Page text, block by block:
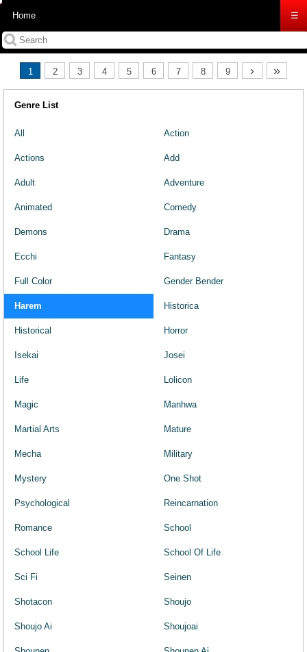
Home ☰
1 2 3 4 5 6 7 8 9 › »
Genre List
All Action
Actions Add
Adult Adventure
Animated Comedy
Demons Drama
Ecchi Fantasy
Full Color Gender Bender
Harem Historica
Historical Horror
Isekai Josei
Life Lolicon
Magic Manhwa
Martial Arts Mature
Mecha Military
Mystery One Shot
Psychological Reincarnation
Romance School
School Life School Of Life
Sci Fi Seinen
Shotacon Shoujo
Shoujo Ai Shoujoai